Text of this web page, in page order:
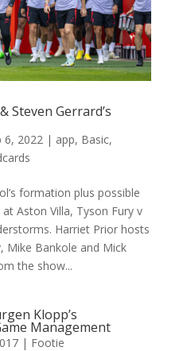
Steven Gerrard’s
6, 2022 | app, Basic,
formation plus possible
at Aston Villa, Tyson Fury v
Harriet Prior hosts
Mike Bankole and Mick
the show...
Klopp’s
Management
| Footie